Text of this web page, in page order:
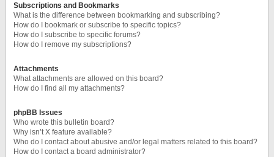
Subscriptions and Bookmarks
What is the difference between bookmarking and subscribing?
How do I bookmark or subscribe to specific topics?
How do I subscribe to specific forums?
How do I remove my subscriptions?
Attachments
What attachments are allowed on this board?
How do I find all my attachments?
phpBB Issues
Who wrote this bulletin board?
Why isn’t X feature available?
Who do I contact about abusive and/or legal matters related to this board?
How do I contact a board administrator?